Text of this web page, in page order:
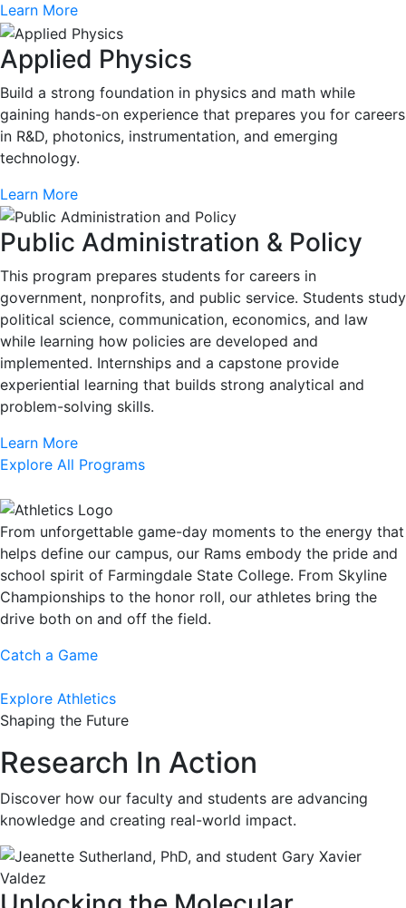
Learn More
Applied Physics
Build a strong foundation in physics and math while
gaining hands-on experience that prepares you for careers
in R&D, photonics, instrumentation, and emerging
technology.
Learn More
Public Administration & Policy
This program prepares students for careers in
government, nonprofits, and public service. Students study
political science, communication, economics, and law
while learning how policies are developed and
implemented. Internships and a capstone provide
experiential learning that builds strong analytical and
problem-solving skills.
Learn More
Explore All Programs
From unforgettable game-day moments to the energy that
helps define our campus, our Rams embody the pride and
school spirit of Farmingdale State College. From Skyline
Championships to the honor roll, our athletes bring the
drive both on and off the field.
Catch a Game
Explore Athletics
Shaping the Future
Research In Action
Discover how our faculty and students are advancing
knowledge and creating real-world impact.